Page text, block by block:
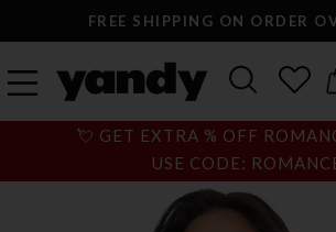
FREE SHIPPING ON ORDER
💘 GET EXTRA % OFF
USE CODE: